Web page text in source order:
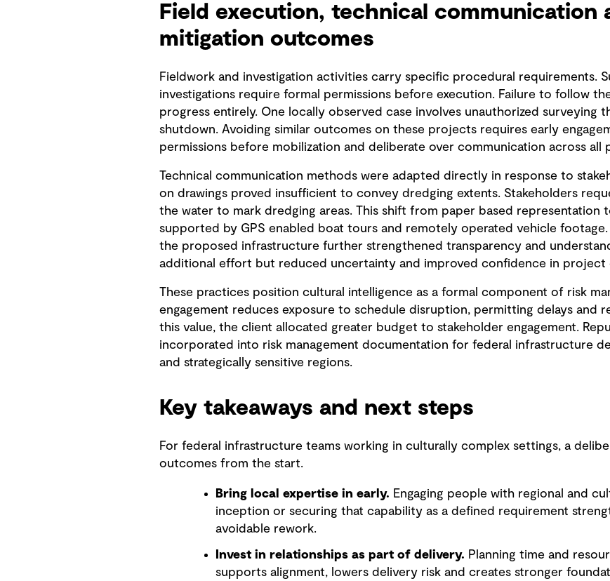
Field execution, technical communication
mitigation outcomes
Fieldwork and investigation activities carry specific procedural requirements.
investigations require formal permissions before execution. Failure to follow
progress entirely. One locally observed case involves unauthorized surveying
shutdown. Avoiding similar outcomes on these projects requires early
permissions before mobilization and deliberate over communication across all
Technical communication methods were adapted directly in response to
on drawings proved insufficient to convey dredging extents. Stakeholders
the water to mark dredging areas. This shift from paper based representation
supported by GPS enabled boat tours and remotely operated vehicle
the proposed infrastructure further strengthened transparency and
additional effort but reduced uncertainty and improved confidence in project
These practices position cultural intelligence as a formal component of risk
engagement reduces exposure to schedule disruption, permitting delays and
this value, the client allocated greater budget to stakeholder engagement.
incorporated into risk management documentation for federal infrastructure
and strategically sensitive regions.
Key takeaways and next steps
For federal infrastructure teams working in culturally complex settings, a
outcomes from the start.
Bring local expertise in early. Engaging people with regional and
inception or securing that capability as a defined requirement
avoidable rework.
Invest in relationships as part of delivery. Planning time and
supports alignment, lowers delivery risk and creates stronger